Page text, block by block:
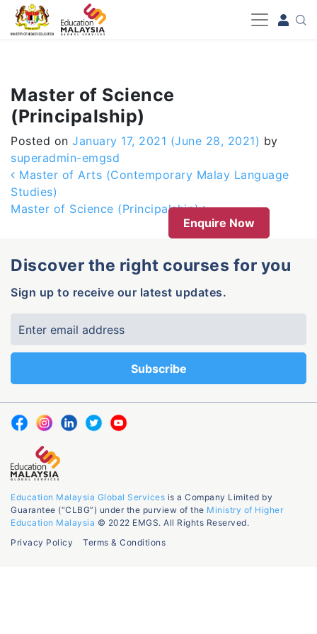
-->
Master of Science
(Principalship)
Posted on January 17, 2021 (June 28, 2021) by
superadmin-emgsd
Post navigation
Master of Arts (Contemporary Malay Language
Studies)
Master of Science (Principalship)
Enquire Now
Discover the right courses for you
Sign up to receive our latest updates.
Education Malaysia Global Services is a Company Limited by
Guarantee (“CLBG”) under the purview of the Ministry of Higher
Education Malaysia © 2022 EMGS. All Rights Reserved.
Privacy Policy
Terms & Conditions